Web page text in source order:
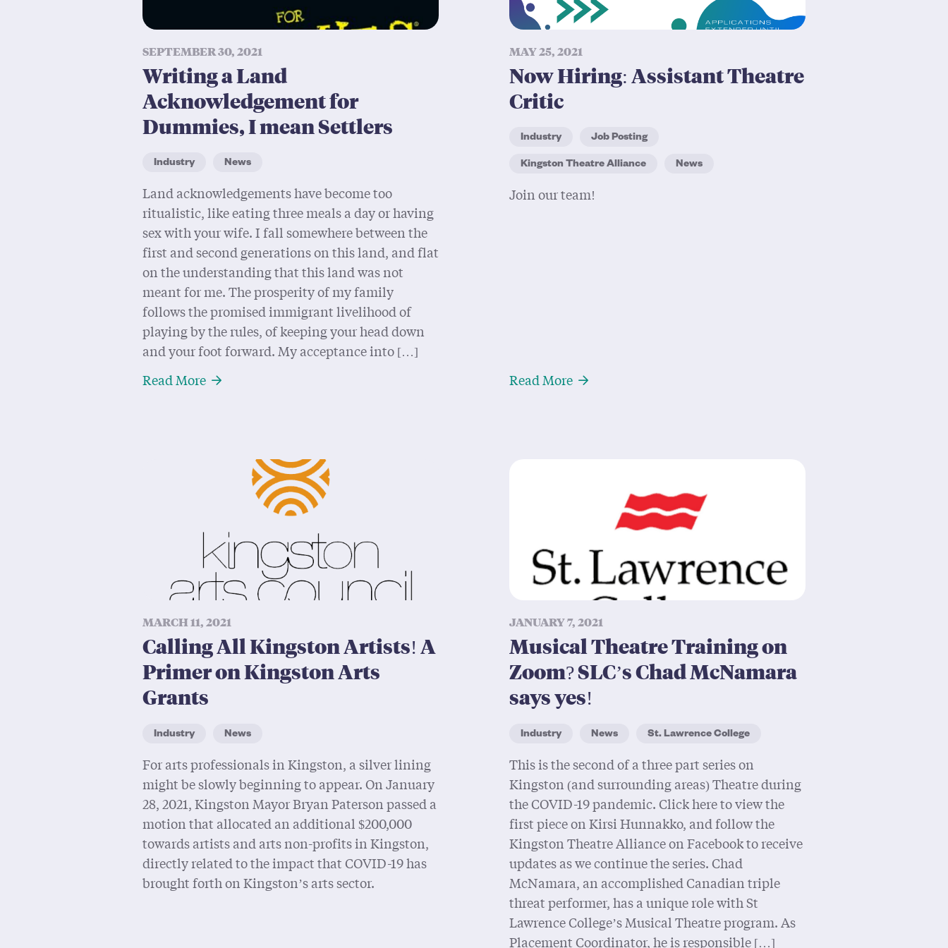
SEPTEMBER 30, 2021
Writing a Land
Acknowledgement for
Dummies, I mean Settlers
Industry News
Land acknowledgements have become too
ritualistic, like eating three meals a day or having
sex with your wife. I fall somewhere between the
first and second generations on this land, and flat
on the understanding that this land was not
meant for me. The prosperity of my family
follows the promised immigrant livelihood of
playing by the rules, of keeping your head down
and your foot forward. My acceptance into […]
Read MoreAbout Writing a Land Acknowledgement for Dummies, I mean Settlers
MAY 25, 2021
Now Hiring: Assistant Theatre
Critic
Industry Job Posting
Kingston Theatre Alliance News
Join our team!
Read MoreAbout Now Hiring: Assistant Theatre Critic
MARCH 11, 2021
Calling All Kingston Artists! A
Primer on Kingston Arts
Grants
Industry News
For arts professionals in Kingston, a silver lining
might be slowly beginning to appear. On January
28, 2021, Kingston Mayor Bryan Paterson passed a
motion that allocated an additional $200,000
towards artists and arts non-profits in Kingston,
directly related to the impact that COVID-19 has
brought forth on Kingston’s arts sector.
JANUARY 7, 2021
Musical Theatre Training on
Zoom? SLC’s Chad McNamara
says yes!
Industry News St. Lawrence College
This is the second of a three part series on
Kingston (and surrounding areas) Theatre during
the COVID-19 pandemic. Click here to view the
first piece on Kirsi Hunnakko, and follow the
Kingston Theatre Alliance on Facebook to receive
updates as we continue the series. Chad
McNamara, an accomplished Canadian triple
threat performer, has a unique role with St
Lawrence College’s Musical Theatre program. As
Placement Coordinator, he is responsible […]